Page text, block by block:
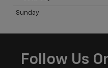
Sunday
Follow Us